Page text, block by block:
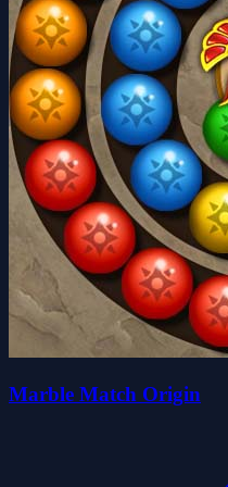
Marble Match Origin